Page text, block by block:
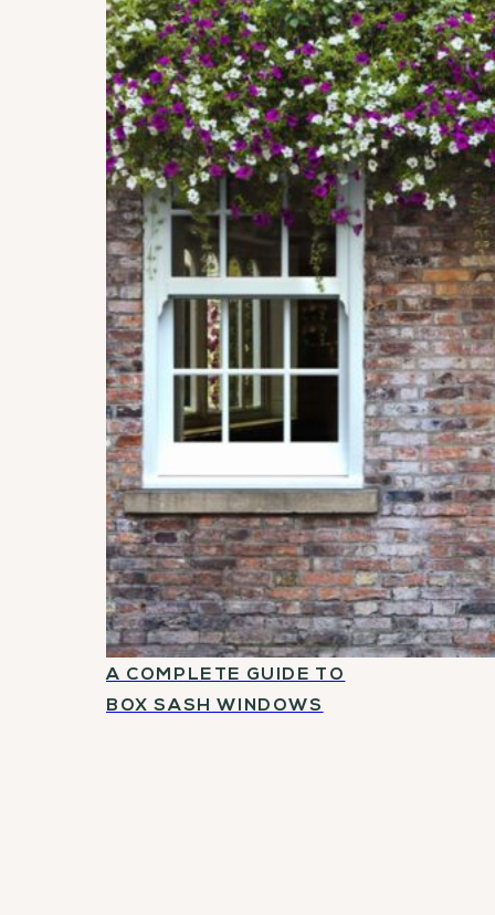
A COMPLETE GUIDE TO
BOX SASH WINDOWS